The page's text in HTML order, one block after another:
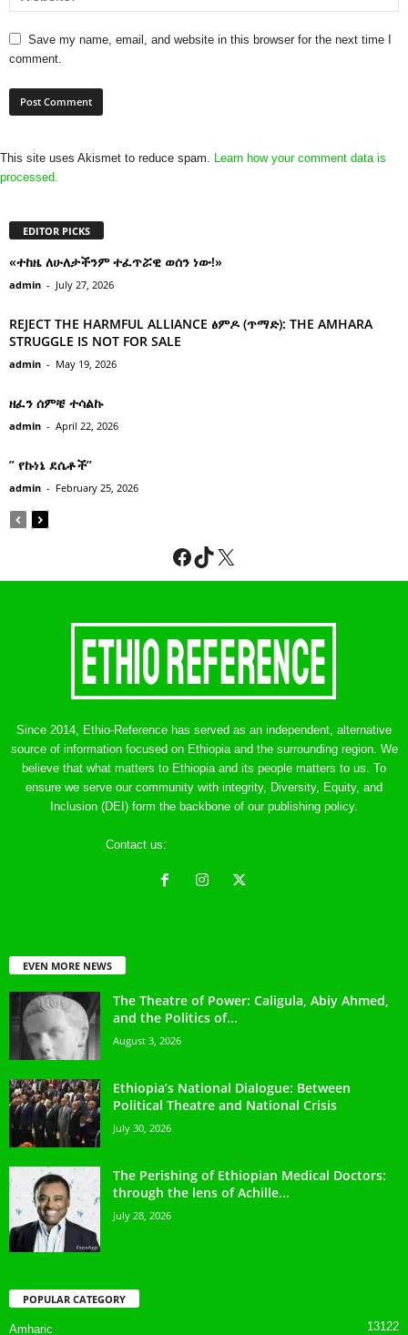
Save my name, email, and website in this browser for the next time I
comment.
This site uses Akismet to reduce spam. Learn how your comment data is
processed.
EDITOR PICKS
«ተከዜ ለሁለታችንም ተፈጥሯዊ ወሰን ነው!»
admin - July 27, 2026
REJECT THE HARMFUL ALLIANCE ፅምዶ (ጥማድ): THE AMHARA
STRUGGLE IS NOT FOR SALE
admin - May 19, 2026
ዘፈን ሰምቼ ተሳልኩ
admin - April 22, 2026
” የኩነኔ ደሴቶች’’
admin - February 25, 2026
Facebook
TikTok
X
Since 2014, Ethio-Reference has served as an independent, alternative
source of information focused on Ethiopia and the surrounding region. We
believe that what matters to Ethiopia and its people matters to us. To
ensure we serve our community with integrity, Diversity, Equity, and
Inclusion (DEI) form the backbone of our publishing policy.
Contact us:
EVEN MORE NEWS
The Theatre of Power: Caligula, Abiy Ahmed,
and the Politics of...
August 3, 2026
Ethiopia’s National Dialogue: Between
Political Theatre and National Crisis
July 30, 2026
The Perishing of Ethiopian Medical Doctors:
through the lens of Achille...
July 28, 2026
POPULAR CATEGORY
Amharic 13122